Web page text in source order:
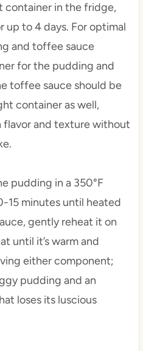
container in the fridge,
up to 4 days. For optimal
and toffee sauce
for the pudding and
toffee sauce should be
container as well,
flavor and texture without
pudding in a 350°F
15 minutes until heated
gently reheat it on
until it’s warm and
either component;
pudding and an
loses its luscious